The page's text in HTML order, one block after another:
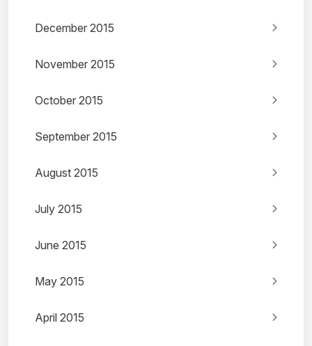
December 2015
November 2015
October 2015
September 2015
August 2015
July 2015
June 2015
May 2015
April 2015